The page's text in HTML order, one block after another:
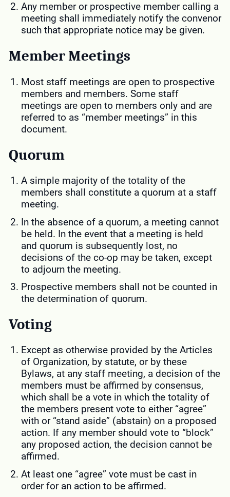
Any member or prospective member calling a
meeting shall immediately notify the convenor
such that appropriate notice may be given.
Member Meetings
Most staff meetings are open to prospective
members and members. Some staff
meetings are open to members only and are
referred to as “member meetings” in this
document.
Quorum
A simple majority of the totality of the
members shall constitute a quorum at a staff
meeting.
In the absence of a quorum, a meeting cannot
be held. In the event that a meeting is held
and quorum is subsequently lost, no
decisions of the co-op may be taken, except
to adjourn the meeting.
Prospective members shall not be counted in
the determination of quorum.
Voting
Except as otherwise provided by the Articles
of Organization, by statute, or by these
Bylaws, at any staff meeting, a decision of the
members must be affirmed by consensus,
which shall be a vote in which the totality of
the members present vote to either “agree”
with or “stand aside” (abstain) on a proposed
action. If any member should vote to “block”
any proposed action, the decision cannot be
affirmed.
At least one “agree” vote must be cast in
order for an action to be affirmed.